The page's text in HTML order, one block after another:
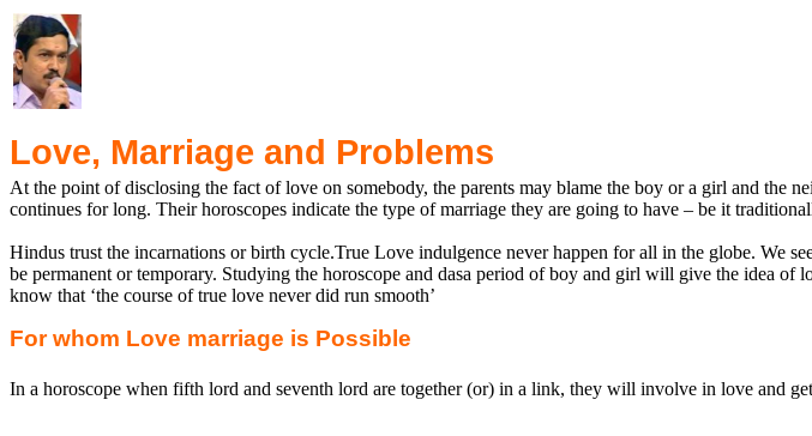
Love, Marriage and Problems
At the point of disclosing the fact of love on somebody, the parents may blame the boy or a girl and the
continues for long. Their horoscopes indicate the type of marriage they are going to have – be it
Hindus trust the incarnations or birth cycle.True Love indulgence never happen for all in the globe. We
be permanent or temporary. Studying the horoscope and dasa period of boy and girl will give the idea of
know that ‘the course of true love never did run smooth’
For whom Love marriage is Possible
In a horoscope when fifth lord and seventh lord are together (or) in a link, they will involve in love and